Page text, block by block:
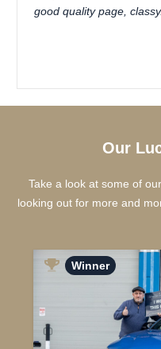
good quality page, classy.
Our
Take a look at some of
looking out for more and
Winner